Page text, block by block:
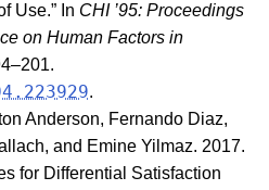
Use.” In CHI ’95: Proceedings
on Human Factors in
.
Anderson, Fernando Diaz,
and Emine Yilmaz. 2017.
for Differential Satisfaction